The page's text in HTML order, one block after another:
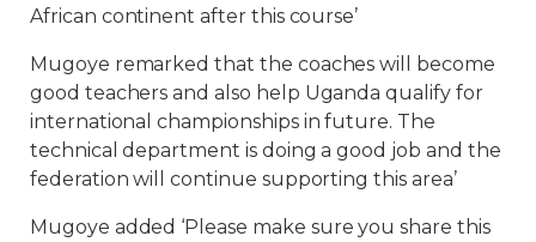
African continent after this course’
Mugoye remarked that the coaches will become
good teachers and also help Uganda qualify for
international championships in future. The
technical department is doing a good job and the
federation will continue supporting this area’
Mugoye added ‘Please make sure you share this